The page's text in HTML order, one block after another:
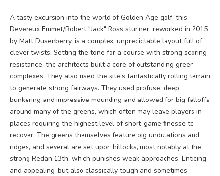
A tasty excursion into the world of Golden Age golf, this
Devereux Emmet/Robert "Jack" Ross stunner, reworked in 2015
by Matt Dusenberry, is a complex, unpredictable layout full of
clever twists. Setting the tone for a course with strong scoring
resistance, the architects built a core of outstanding green
complexes. They also used the site’s fantastically rolling terrain
to generate strong fairways. They used profuse, deep
bunkering and impressive mounding and allowed for big falloffs
around many of the greens, which often may leave players in
places requiring the highest level of short-game finesse to
recover. The greens themselves feature big undulations and
ridges, and several are set upon hillocks, most notably at the
strong Redan 13th, which punishes weak approaches. Enticing
and appealing, but also classically tough and sometimes